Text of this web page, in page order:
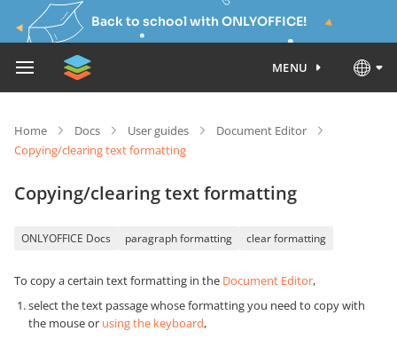
Back to school with ONLYOFFICE!
MENU
Home Docs User guides
Document Editor
Copying/clearing text formatting
Copying/clearing text formatting
ONLYOFFICE Docs paragraph formatting clear formatting
To copy a certain text formatting in the Document Editor,
select the text passage whose formatting you need to copy with
the mouse or using the keyboard,